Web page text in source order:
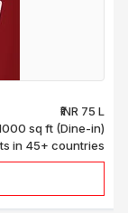
₹INR 75 L
sq ft (Dine-in)
in 45+ countries